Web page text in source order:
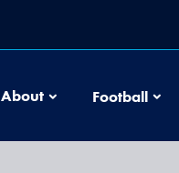
About Football